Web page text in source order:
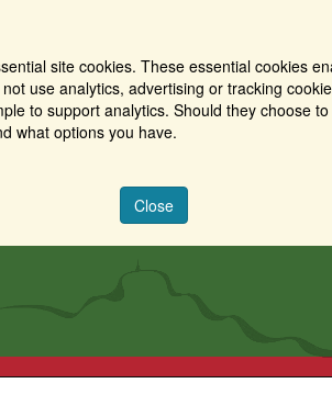
site cookies. These essential cookies
use analytics, advertising or tracking
to support analytics. Should they choose
what options you have.
Close